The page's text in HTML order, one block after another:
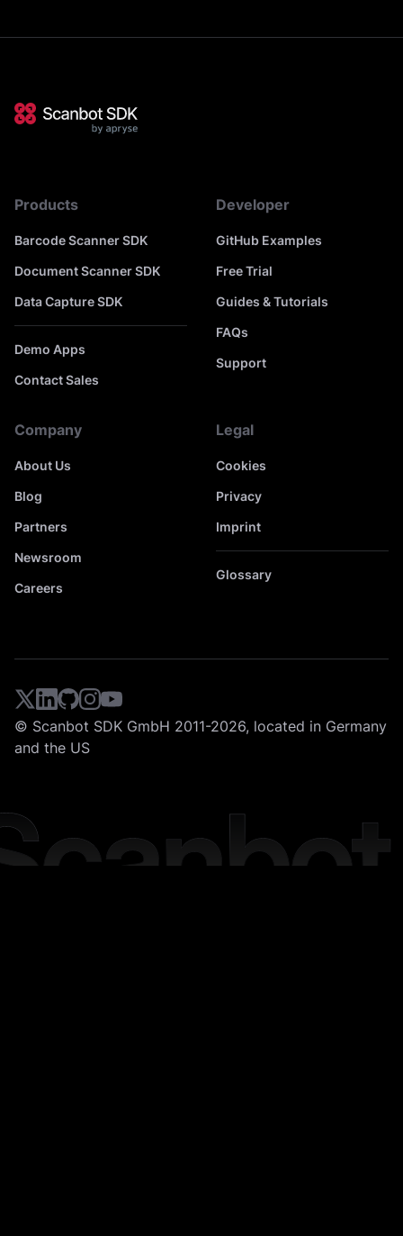
Products
Barcode Scanner SDK
Document Scanner SDK
Data Capture SDK
Demo Apps
Contact Sales
Developer
GitHub Examples
Free Trial
Guides & Tutorials
FAQs
Support
Company
About Us
Blog
Partners
Newsroom
Careers
Legal
Cookies
Privacy
Imprint
Glossary
© Scanbot SDK GmbH 2011-2026, located in Germany
and the US